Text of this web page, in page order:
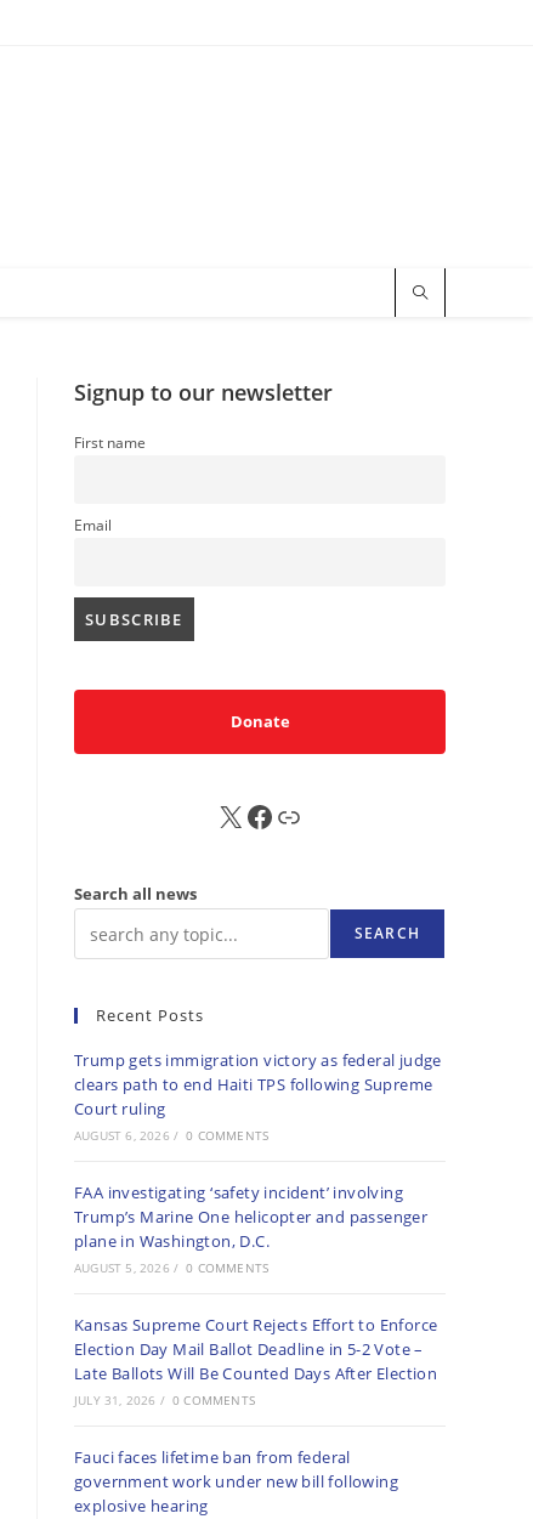
Signup to our newsletter
First name
Email
Donate
X FB Sub
Search all news
SEARCH
Recent Posts
Trump gets immigration victory as federal judge
clears path to end Haiti TPS following Supreme
Court ruling
AUGUST 6, 2026 / 0 COMMENTS
FAA investigating ‘safety incident’ involving
Trump’s Marine One helicopter and passenger
plane in Washington, D.C.
AUGUST 5, 2026 / 0 COMMENTS
Kansas Supreme Court Rejects Effort to Enforce
Election Day Mail Ballot Deadline in 5-2 Vote –
Late Ballots Will Be Counted Days After Election
JULY 31, 2026 / 0 COMMENTS
Fauci faces lifetime ban from federal
government work under new bill following
explosive hearing